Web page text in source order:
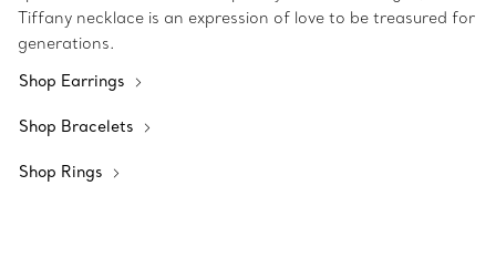
Tiffany necklace is an expression of love to be treasured for
generations.
Shop Earrings
Shop Bracelets
Shop Rings